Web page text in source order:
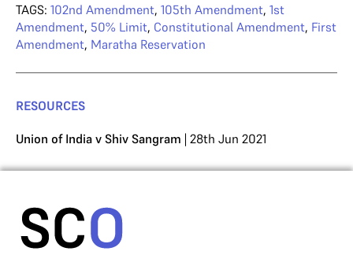
TAGS: 102nd Amendment, 105th Amendment, 1st
Amendment, 50% Limit, Constitutional Amendment, First
Amendment, Maratha Reservation
RESOURCES
Union of India v Shiv Sangram | 28th Jun 2021